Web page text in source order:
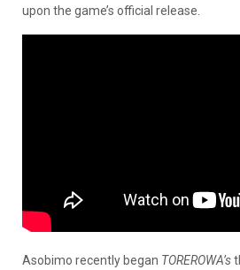
upon the game’s official release.
Asobimo recently began TOREROWA’s